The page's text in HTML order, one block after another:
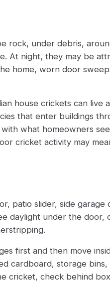
rock, under debris,
At night, they may be
home, worn door
house crickets can live
that enter buildings
what homeowners
cricket activity may
patio slider, side garage
daylight under the door,
first and then move
cardboard, storage
cricket, check behind